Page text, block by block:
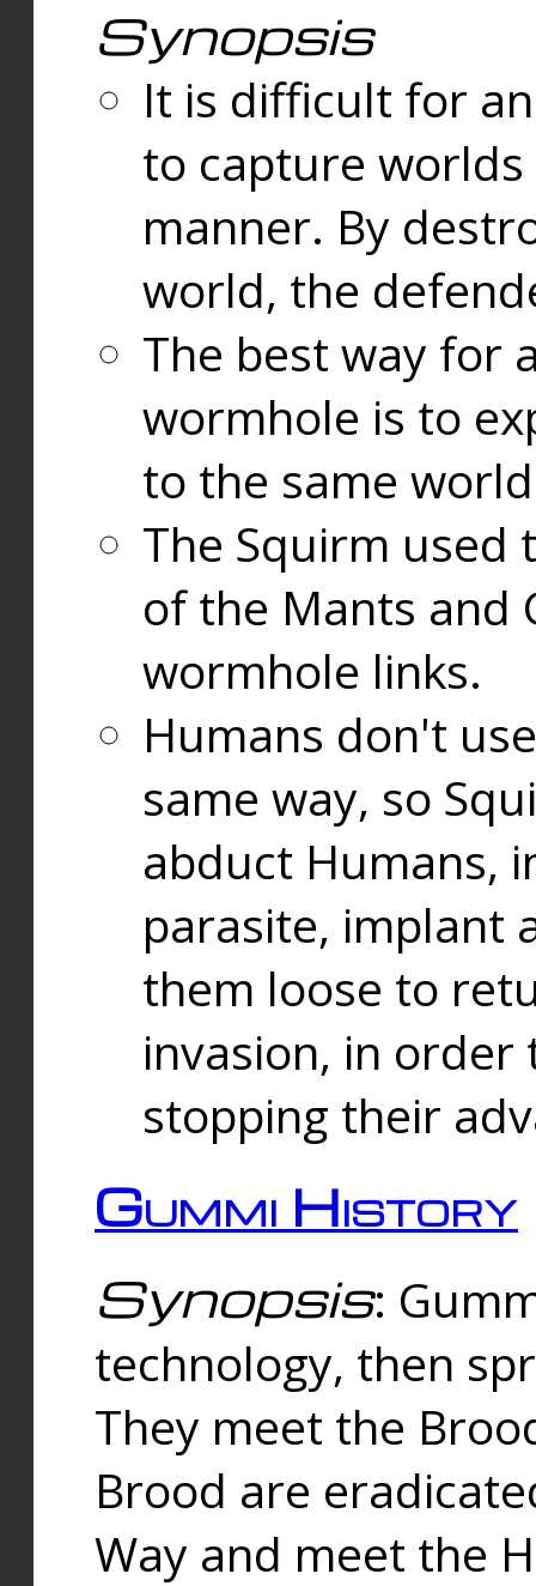
Synopsis
It is difficult for
to capture
manner. By
world, the
The best way for
wormhole is to
to the same
The Squirm used
of the Mants and
wormhole links.
Humans don't
same way, so
abduct Humans,
parasite, implant
them loose to
invasion, in
stopping their
Gummi History
Synopsis:
technology, then
They meet the
Brood are
Way and meet the